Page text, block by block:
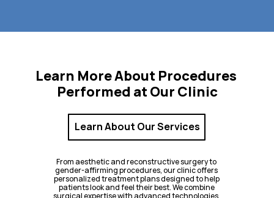
Learn More About Procedures
Performed at Our Clinic
From aesthetic and reconstructive surgery to
gender-affirming procedures, our clinic offers
personalized treatment plans designed to help
patients look and feel their best. We combine
surgical expertise with advanced technologies,
Learn About Our Services